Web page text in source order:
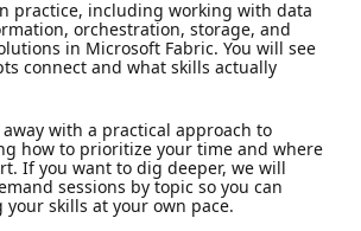
practice, including working with data
orchestration, storage, and
in Microsoft Fabric. You will see
connect and what skills actually
with a practical approach to
how to prioritize your time and where
If you want to dig deeper, we will
sessions by topic so you can
skills at your own pace.